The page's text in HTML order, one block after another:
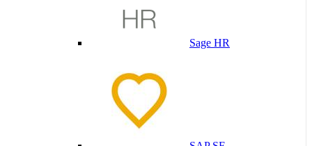
Sage HR